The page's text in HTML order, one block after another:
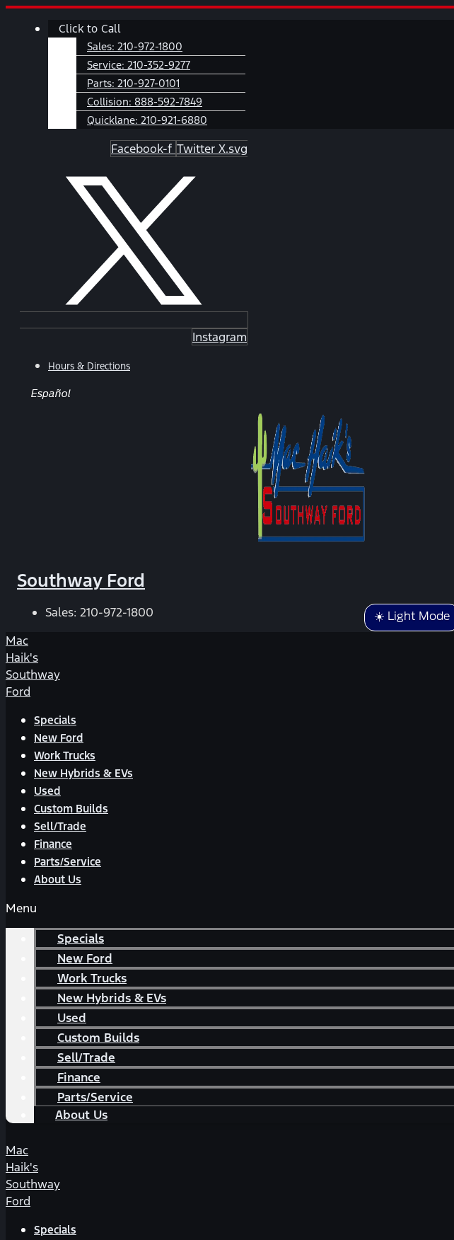
Skip
Main
Click to Call
Sales: 210-972-1800
Service: 210-352-9277
Parts: 210-927-0101
Collision: 888-592-7849
Quicklane: 210-921-6880
Facebook-f Twitter X.svg
Instagram
Hours & Directions
Español
Southway Ford
☀️ Light Mode
Sales: 210-972-1800
Mac
Haik's
Southway
Ford
Specials
New Ford
Work Trucks
New Hybrids & EVs
Used
Custom Builds
Sell/Trade
Finance
Parts/Service
About Us
Menu
Specials
New Ford
Work Trucks
New Hybrids & EVs
Used
Custom Builds
Sell/Trade
Finance
Parts/Service
About Us
Mac
Haik's
Southway
Ford
Specials